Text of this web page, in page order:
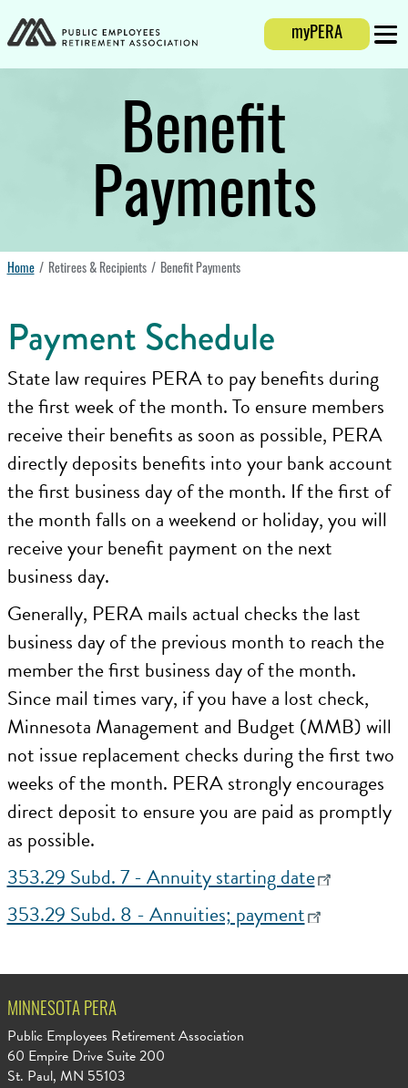
Login
myPERA
Benefit
Payments
Home Retirees & Recipients Benefit Payments
Payment Schedule
State law requires PERA to pay benefits during
the first week of the month. To ensure members
receive their benefits as soon as possible, PERA
directly deposits benefits into your bank account
the first business day of the month. If the first of
the month falls on a weekend or holiday, you will
receive your benefit payment on the next
business day.
Generally, PERA mails actual checks the last
business day of the previous month to reach the
member the first business day of the month.
Since mail times vary, if you have a lost check,
Minnesota Management and Budget (MMB) will
not issue replacement checks during the first two
weeks of the month. PERA strongly encourages
direct deposit to ensure you are paid as promptly
as possible.
353.29 Subd. 7 - Annuity starting date
353.29 Subd. 8 - Annuities; payment
MINNESOTA PERA
Public Employees Retirement Association
60 Empire Drive Suite 200
St. Paul, MN 55103